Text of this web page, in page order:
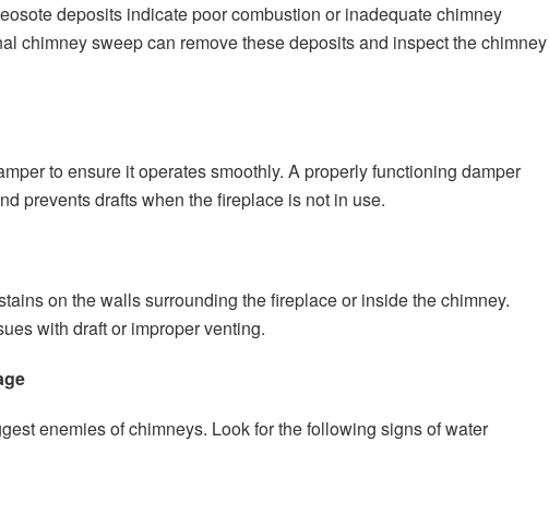
deposits indicate poor combustion or inadequate chimney
chimney sweep can remove these deposits and inspect the chimney
to ensure it operates smoothly. A properly functioning damper
prevents drafts when the fireplace is not in use.
on the walls surrounding the fireplace or inside the chimney.
with draft or improper venting.
enemies of chimneys. Look for the following signs of water